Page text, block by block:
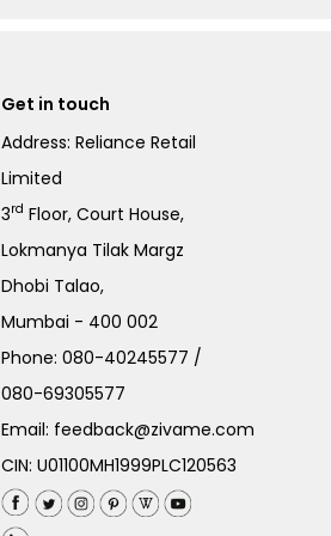
Get in touch
Address: Reliance Retail
Limited
3rd Floor, Court House,
Lokmanya Tilak Margz
Dhobi Talao,
Mumbai - 400 002
Phone:080-40245577 /
080-69305577
Email: feedback@zivame.com
CIN: U01100MH1999PLC120563